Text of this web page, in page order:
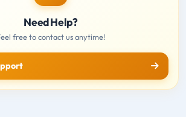
Need Help?
free to contact us anytime!